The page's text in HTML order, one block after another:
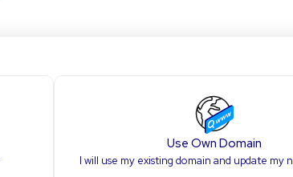
Use Own Domain
I will use my existing domain and update my